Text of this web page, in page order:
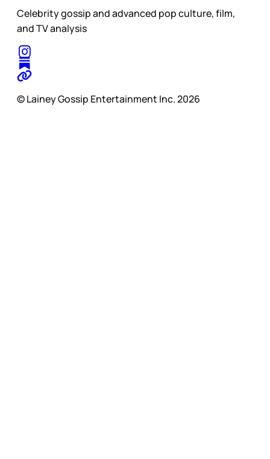
Celebrity gossip and advanced pop culture, film,
and TV analysis
© Lainey Gossip Entertainment Inc. 2026